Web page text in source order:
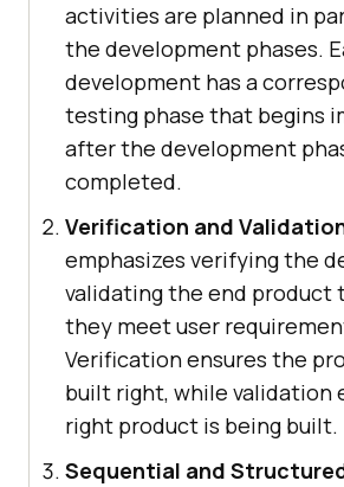
activities are planned in
the development phases.
development has a
testing phase that begins
after the development
completed.
Verification and
emphasizes verifying the
validating the end product
they meet user
Verification ensures the
built right, while validation
right product is being built.
Sequential and